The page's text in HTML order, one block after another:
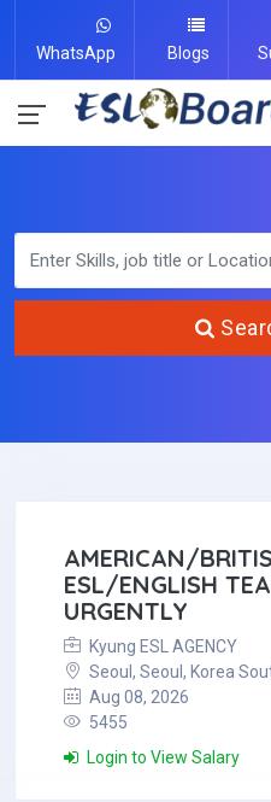
WhatsApp Blogs
AMERICAN/
ESL/ENGLISH
URGENTLY
Kyung ESL AGENCY
Seoul, Seoul, Korea
Aug 08, 2026
5455
Login to View Salary